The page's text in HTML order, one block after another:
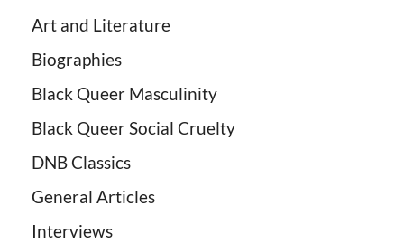
Art and Literature
Biographies
Black Queer Masculinity
Black Queer Social Cruelty
DNB Classics
General Articles
Interviews